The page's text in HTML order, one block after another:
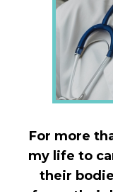
For more
my life to
their